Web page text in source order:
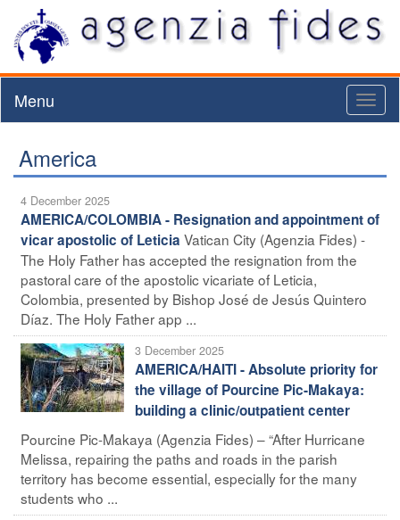
Menu
America
4 December 2025
AMERICA/COLOMBIA - Resignation and appointment of
vicar apostolic of Leticia Vatican City (Agenzia Fides) -
The Holy Father has accepted the resignation from the
pastoral care of the apostolic vicariate of Leticia,
Colombia, presented by Bishop José de Jesús Quintero
Díaz. The Holy Father app ...
3 December 2025
AMERICA/HAITI - Absolute priority for
the village of Pourcine Pic-Makaya:
building a clinic/outpatient center
Pourcine Pic-Makaya (Agenzia Fides) – “After Hurricane
Melissa, repairing the paths and roads in the parish
territory has become essential, especially for the many
students who ...